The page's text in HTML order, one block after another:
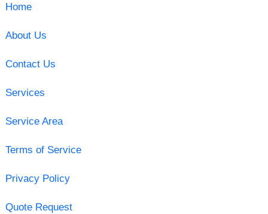
Home
About Us
Contact Us
Services
Service Area
Terms of Service
Privacy Policy
Quote Request